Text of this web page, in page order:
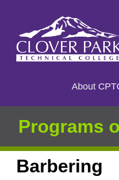
About
Programs
Barbering